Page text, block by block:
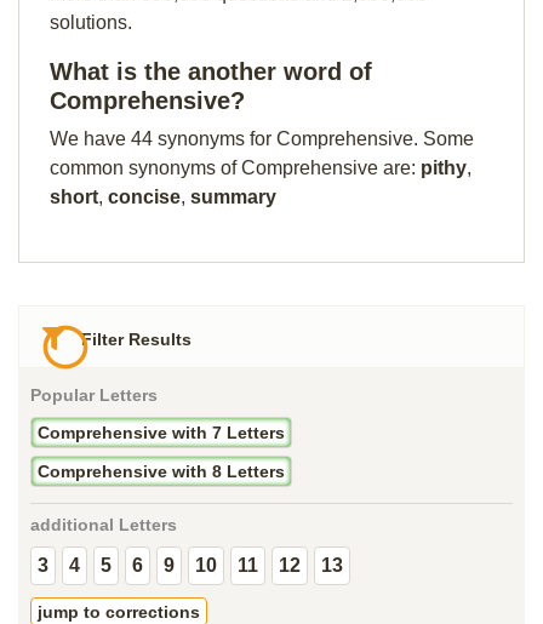
solutions.
What is the another word of
Comprehensive?
We have 44 synonyms for Comprehensive. Some
common synonyms of Comprehensive are: pithy,
short, concise, summary
Filter Results
Popular Letters
Comprehensive with 7 Letters
Comprehensive with 8 Letters
additional Letters
3 4 5 6 9 10 11 12 13
jump to corrections